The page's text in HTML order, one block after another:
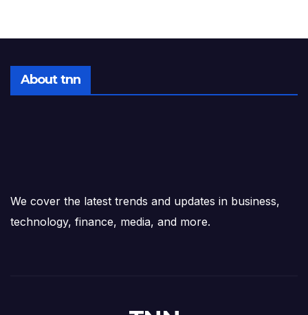
About tnn
We cover the latest trends and updates in business,
technology, finance, media, and more.